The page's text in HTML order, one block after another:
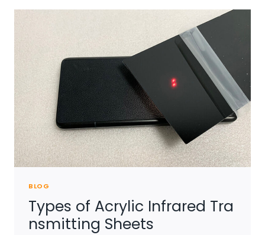
ACRYLIC
BLOG
Types of Acrylic Infrared Tra
nsmitting Sheets